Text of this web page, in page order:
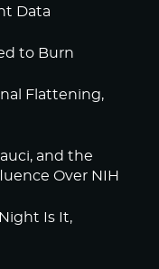
Data
to Burn
Flattening,
and the
Over NIH
Is It,